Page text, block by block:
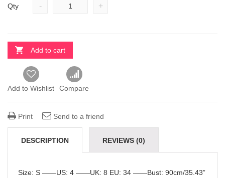
Qty - +
Add to cart
Add to Wishlist Compare
Print Send to a friend
DESCRIPTION REVIEWS (0)
Size: S ——US: 4 ——UK: 8 EU: 34 ——Bust: 90cm/35.43”